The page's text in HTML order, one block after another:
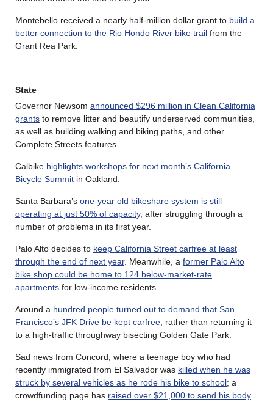
Montebello received a nearly half-million dollar grant to build a
better connection to the Rio Hondo River bike trail from the
Grant Rea Park.
State
Governor Newsom announced $296 million in Clean California
grants to remove litter and beautify underserved communities,
as well as building walking and biking paths, and other
Complete Streets features.
Calbike highlights workshops for next month’s California
Bicycle Summit in Oakland.
Santa Barbara’s one-year old bikeshare system is still
operating at just 50% of capacity, after struggling through a
number of problems in its first year.
Palo Alto decides to keep California Street carfree at least
through the end of next year. Meanwhile, a former Palo Alto
bike shop could be home to 124 below-market-rate
apartments for low-income residents.
Around a hundred people turned out to demand that San
Francisco’s JFK Drive be kept carfree , rather than returning it
to a high-traffic throughway bisecting Golden Gate Park.
Sad news from Concord, where a teenage boy who had
recently immigrated from El Salvador was killed when he was
struck by several vehicles as he rode his bike to school; a
crowdfunding page has raised over $21,000 to send his body